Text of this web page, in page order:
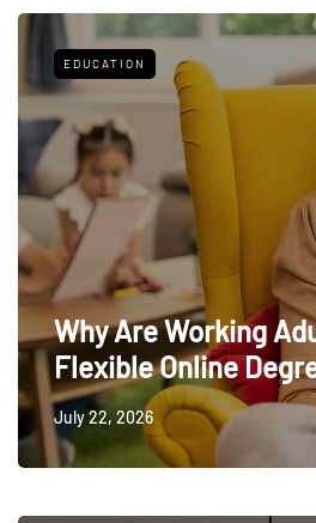
EDUCATION
Why Are Working
Flexible Online
July 22, 2026